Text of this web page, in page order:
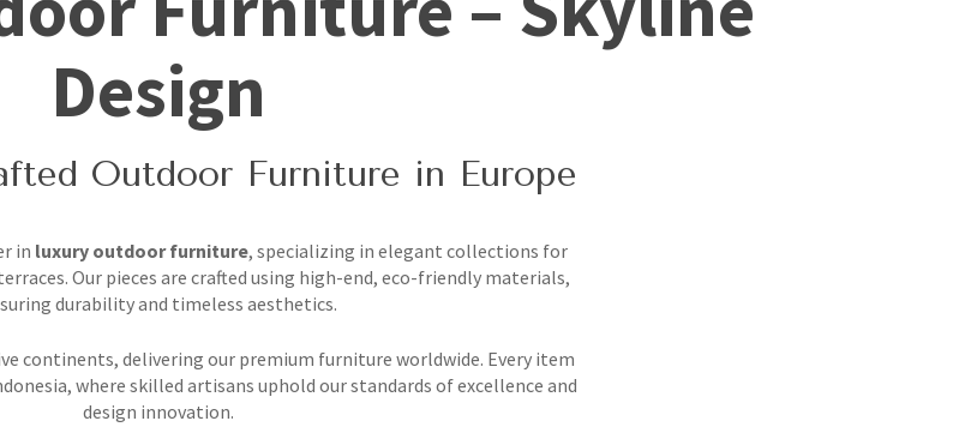
Design
Outdoor Furniture in Europe
in luxury outdoor furniture, specializing in elegant collections for
Our pieces are crafted using high-end, eco-friendly materials,
durability and timeless aesthetics.
continents, delivering our premium furniture worldwide. Every item
where skilled artisans uphold our standards of excellence and
design innovation.